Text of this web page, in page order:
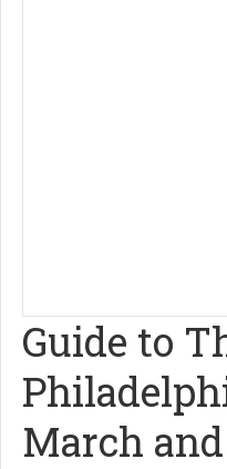
Guide to
March